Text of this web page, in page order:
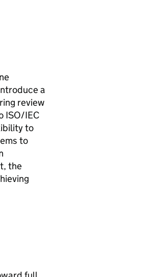
a
review
ISO/IEC
to
to
the